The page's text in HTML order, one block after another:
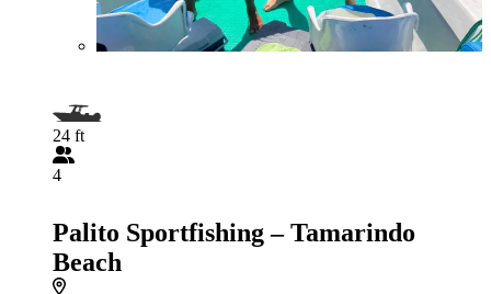
24 ft
4
Palito Sportfishing – Tamarindo
Beach